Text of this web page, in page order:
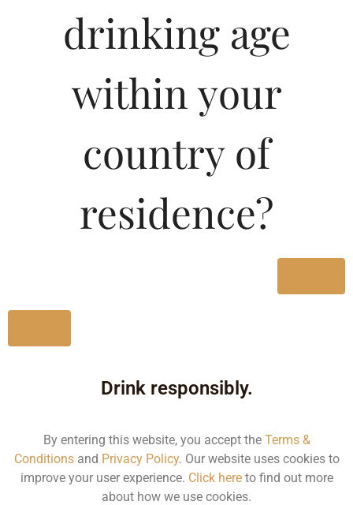
Type :
32.77
66.61
133.24
Size/Volume
750 ML
drinking age
within your
country of
residence?
Drink responsibly.
By entering this website, you accept the Terms &
Conditionsand Privacy Policy. Our website uses cookies to
improve your user experience. Click hereto find out more
about how we use cookies.